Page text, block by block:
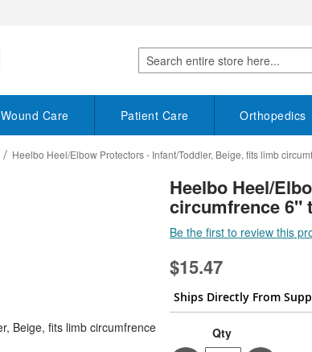
Search
Wound Care Patient Care Orthopedics
Heelbo Heel/Elbow Protectors - Infant/Toddler, Beige, fits limb
Heelbo Heel/
circumfrence 6"
Be the first to review this
$15.47
Ships Directly From
Qty